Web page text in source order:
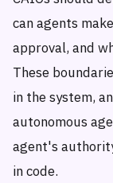
can agents
approval, and
These
in the system,
autonomous
agent's
in code.